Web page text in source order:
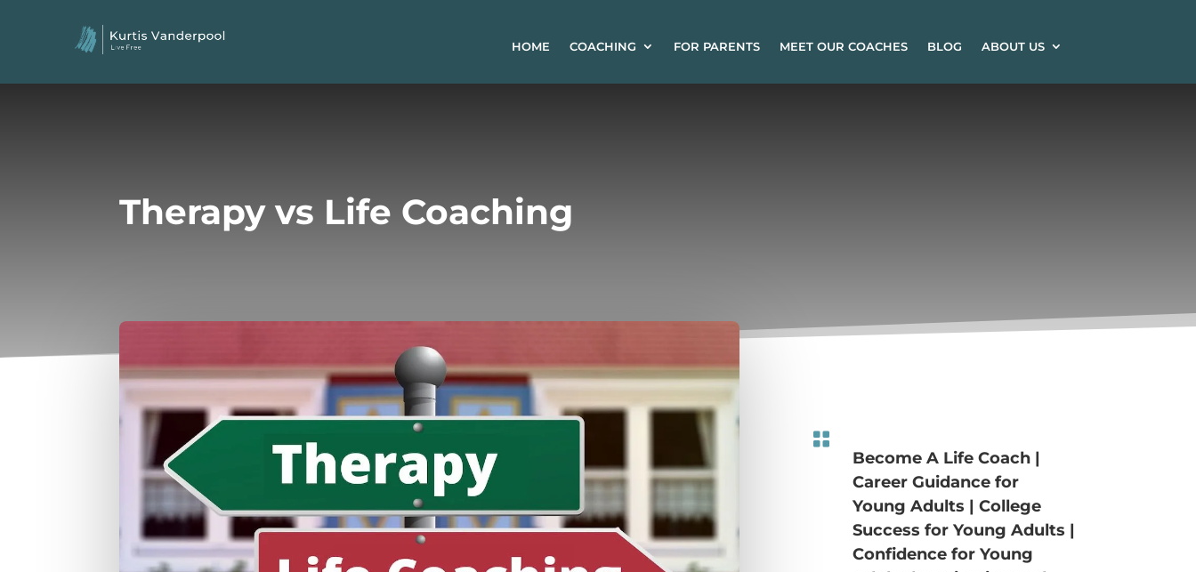
HOME COACHING FOR PARENTS MEET OUR COACHES BLOG ABOUT US
Therapy vs Life Coaching

Become A Life Coach |
Career Guidance for
Young Adults |College
Success for Young Adults |
Confidence for Young